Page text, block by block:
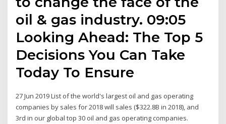
oil & gas industry. 09:05
Looking Ahead: The Top 5
Decisions You Can Take
Today To Ensure
27 Jun 2019 List of the world's largest oil and gas operating
companies by sales for 2018 will sales ($322.8B in 2018), and
3rd in our global top 30 oil and gas operating companies.